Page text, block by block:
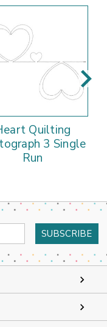
Quilting
3 Single
Run